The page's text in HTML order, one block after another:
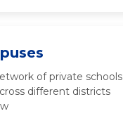
of private schools
different districts